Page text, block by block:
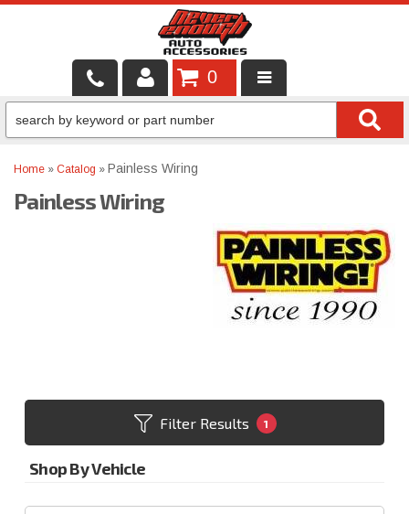
LOCAL SERVICES
SHOP PRODUCTS
0
Home » Catalog » Painless Wiring
Painless Wiring
Filter Results 1
Shop By Vehicle